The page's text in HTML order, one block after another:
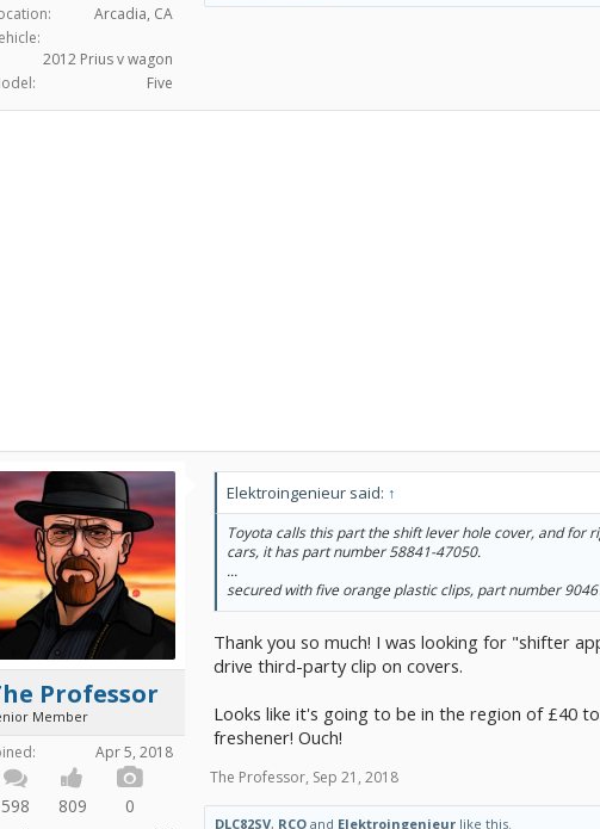
Arcadia, CA
2012 Prius v wagon
Five
Professor
Member
Apr 5, 2018
598 809 0
Elektroingenieur said: ↑
Toyota calls this part the shift lever hole cover, and for
cars, it has part number 58841-47050.
...
secured with five orange plastic clips, part number
Thank you so much! I was looking for "shifter
drive third-party clip on covers.
Looks like it's going to be in the region of £40
freshener! Ouch!
The Professor, Sep 21, 2018
DLC82SV, RCO and Elektroingenieur like this.